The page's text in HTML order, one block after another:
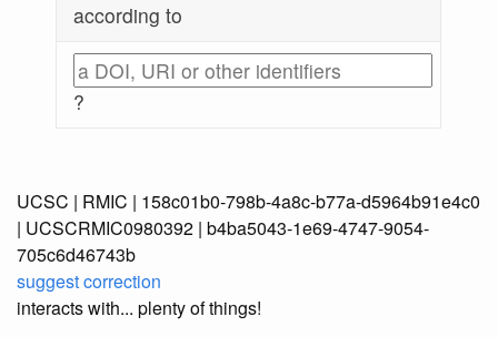
according to
?
UCSC | RMIC | 158c01b0-798b-4a8c-b77a-d5964b91e4c0
| UCSCRMIC0980392 | b4ba5043-1e69-4747-9054-
705c6d46743b
suggest correction
interacts with... plenty of things!